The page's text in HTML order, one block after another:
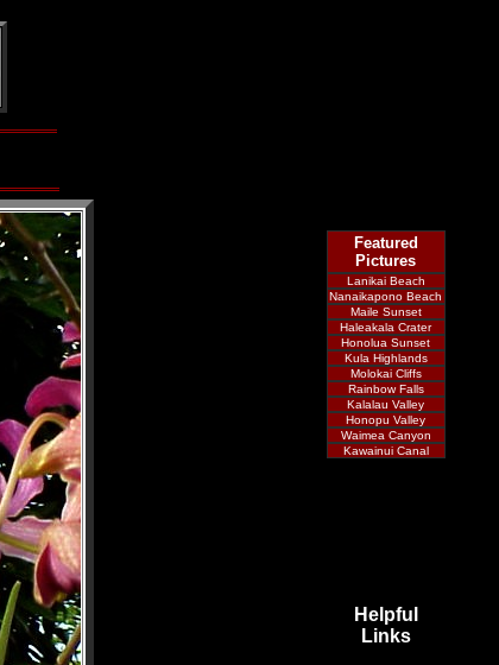
Featured
Pictures
Lanikai Beach
Nanaikapono Beach
Maile Sunset
Haleakala Crater
Honolua Sunset
Kula Highlands
Molokai Cliffs
Rainbow Falls
Kalalau Valley
Honopu Valley
Waimea Canyon
Kawainui Canal
Helpful
Links